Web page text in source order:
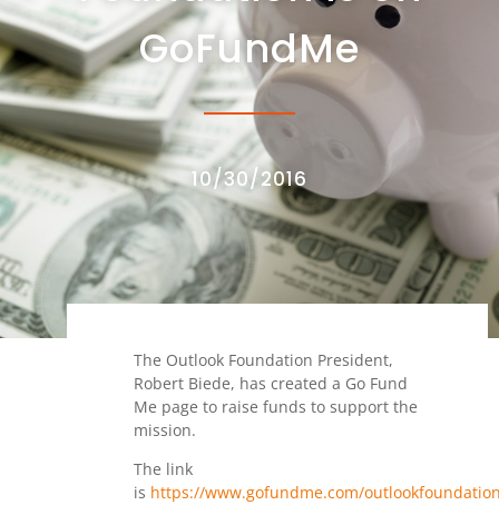
GoFundMe
10/30/2016
The Outlook Foundation President,
Robert Biede, has created a Go Fund
Me page to raise funds to support the
mission.
The link
is https://www.gofundme.com/